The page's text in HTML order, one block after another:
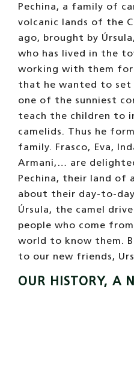
Pechina, a family of
volcanic lands of the
ago, brought by
who has lived in the
working with them for
that he wanted to set
one of the sunniest
teach the children to
camelids. Thus he
family. Frasco, Eva,
Armani,… are
Pechina, their land of
about their day-to-
Úrsula, the camel
people who come
world to know them.
to our new friends,
OUR HISTORY, A